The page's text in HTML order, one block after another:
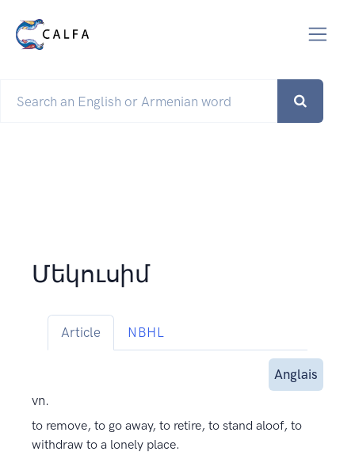
Մեկուսիմ
Article NBHL
Anglais
vn.
to remove, to go away, to retire, to stand aloof, to
withdraw to a lonely place.